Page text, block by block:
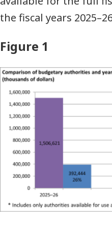
the fiscal years
Figure 1